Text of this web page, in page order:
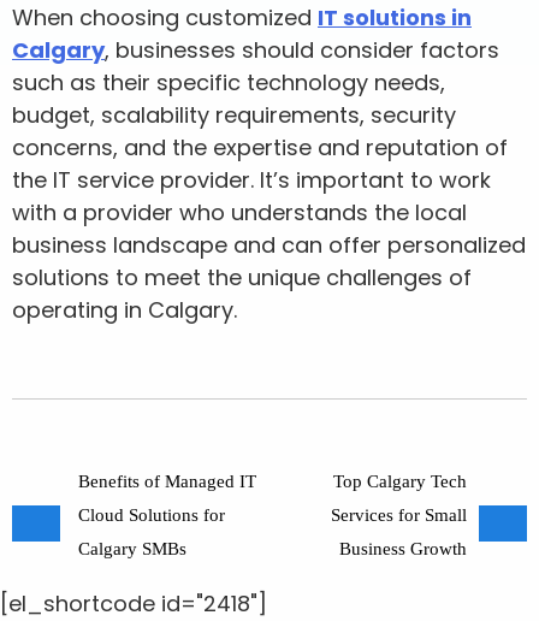
When choosing customized IT solutions in
Calgary, businesses should consider factors
such as their specific technology needs,
budget, scalability requirements, security
concerns, and the expertise and reputation of
the IT service provider. It’s important to work
with a provider who understands the local
business landscape and can offer personalized
solutions to meet the unique challenges of
operating in Calgary.
Benefits of Managed IT
Cloud Solutions for
Calgary SMBs
Top Calgary Tech
Services for Small
Business Growth
[el_shortcode id="2418"]